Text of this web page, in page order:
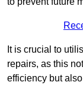
It is crucial to
repairs, as this
efficiency but